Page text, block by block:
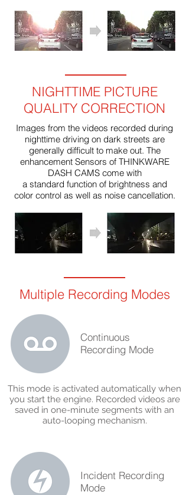
NIGHTTIME PICTURE
QUALITY CORRECTION
Images from the videos recorded during
nighttime driving on dark streets are
generally difficult to make out. The
enhancement Sensors of THINKWARE
DASH CAMS come with
a standard function of brightness and
color control as well as noise cancellation.
Multiple Recording Modes
Continuous
Recording Mode
This mode is activated automatically when
you start the engine. Recorded videos are
saved in one-minute segments with an
auto-looping mechanism.
Incident Recording
Mode